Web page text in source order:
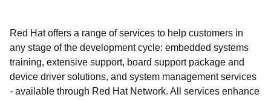
Red Hat offers a range of services to help customers in
any stage of the development cycle: embedded systems
training, extensive support, board support package and
device driver solutions, and system management services
- available through Red Hat Network. All services enhance